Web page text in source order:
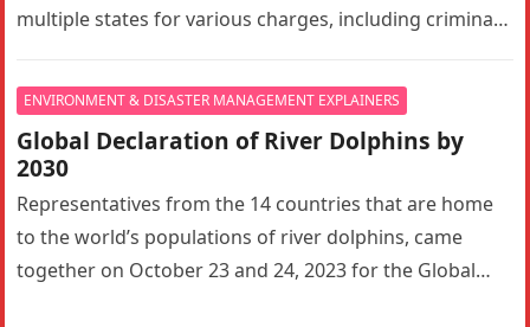
multiple states for various charges, including criminal
ENVIRONMENT & DISASTER MANAGEMENT EXPLAINERS
Global Declaration of River Dolphins by
2030
Representatives from the 14 countries that are home
to the world’s populations of river dolphins, came
together on October 23 and 24, 2023 for the Global